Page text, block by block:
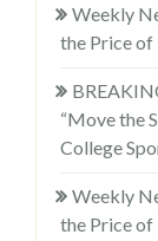
Weekly
the Price of
“Move the
College
Weekly
the Price of